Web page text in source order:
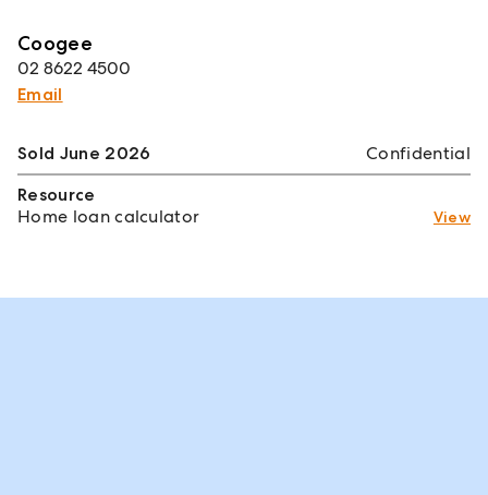
Coogee
02 8622 4500
Email
Sold June 2026
Confidential
Resource
Home loan calculator
View